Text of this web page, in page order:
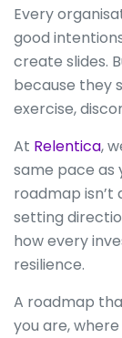
Every
good
create slides.
because they
exercise,
At Relentica,
same pace as
roadmap isn’t
setting
how every
resilience.
A roadmap
you are,